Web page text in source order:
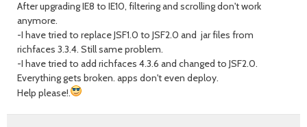
After upgrading IE8 to IE10, filtering and scrolling don't work
anymore.
-I have tried to replace JSF1.0 to JSF2.0 and jar files from
richfaces 3.3.4. Still same problem.
-I have tried to add richfaces 4.3.6 and changed to JSF2.0.
Everything gets broken. apps don't even deploy.
Help please!.